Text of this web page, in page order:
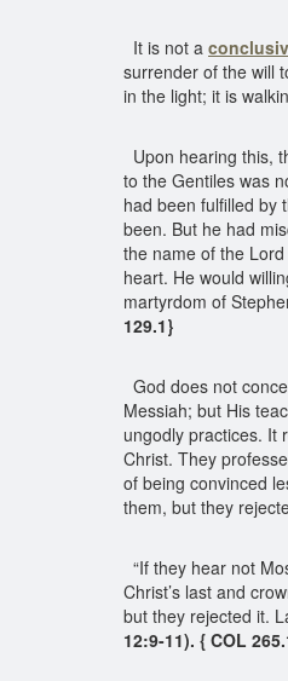
It is not a
surrender of the will
in the light; it is
Upon hearing this,
to the Gentiles was
had been fulfilled by
been. But he had
the name of the
heart. He would
martyrdom of
129.1}
God does not
Messiah; but His
ungodly practices. It
Christ. They
of being convinced
them, but they
“If they hear not
Christ’s last and
but they rejected it.
12:9-11). { COL